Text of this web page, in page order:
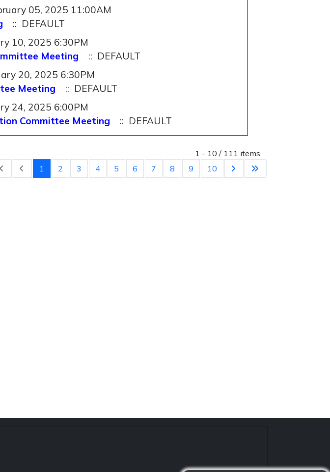
05, 2025 11:00AM
:: DEFAULT
10, 2025 6:30PM
Meeting
:: DEFAULT
20, 2025 6:30PM
Meeting
:: DEFAULT
24, 2025 6:00PM
Committee Meeting
:: DEFAULT
1 - 10 / 111 items
1 2 3 4 5 6 7 8 9 10